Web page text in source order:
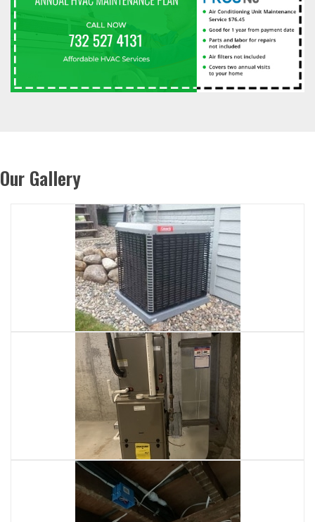
Our Gallery